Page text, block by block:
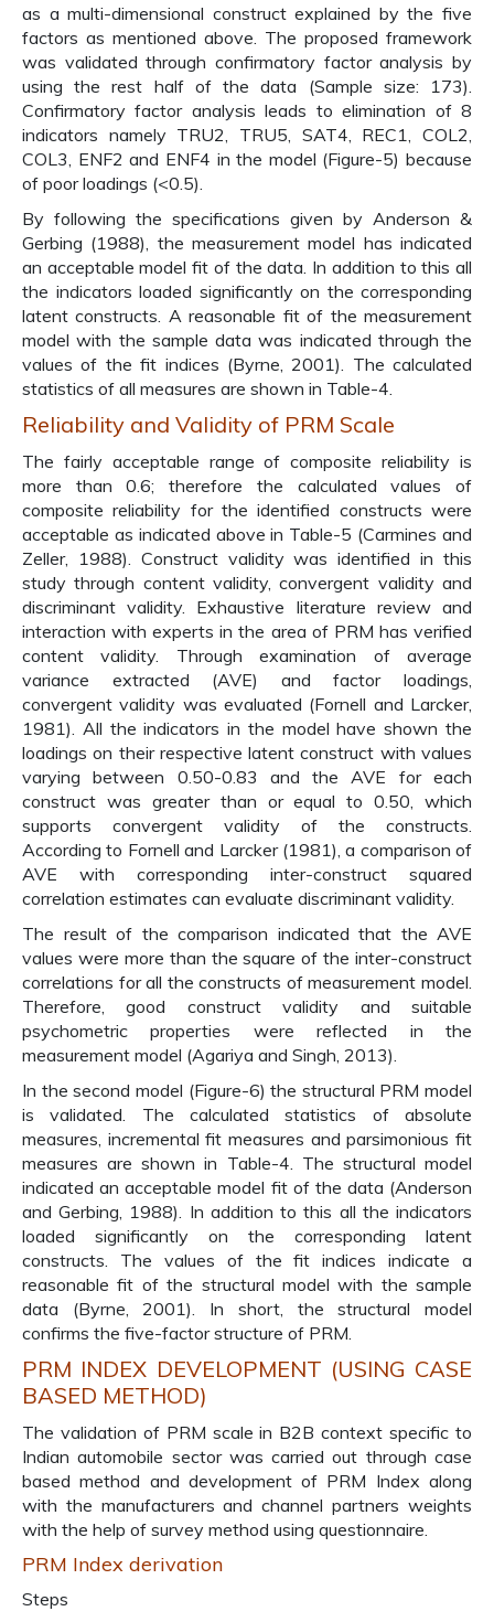
as a multi-dimensional construct explained by the five
factors as mentioned above. The proposed framework
was validated through confirmatory factor analysis by
using the rest half of the data (Sample size: 173).
Confirmatory factor analysis leads to elimination of 8
indicators namely TRU2, TRU5, SAT4, REC1, COL2,
COL3, ENF2 and ENF4 in the model (Figure-5) because
of poor loadings (<0.5).
By following the specifications given by Anderson &
Gerbing (1988), the measurement model has indicated
an acceptable model fit of the data. In addition to this all
the indicators loaded significantly on the corresponding
latent constructs. A reasonable fit of the measurement
model with the sample data was indicated through the
values of the fit indices (Byrne, 2001). The calculated
statistics of all measures are shown in Table-4.
Reliability and Validity of PRM Scale
The fairly acceptable range of composite reliability is
more than 0.6; therefore the calculated values of
composite reliability for the identified constructs were
acceptable as indicated above in Table-5 (Carmines and
Zeller, 1988). Construct validity was identified in this
study through content validity, convergent validity and
discriminant validity. Exhaustive literature review and
interaction with experts in the area of PRM has verified
content validity. Through examination of average
variance extracted (AVE) and factor loadings,
convergent validity was evaluated (Fornell and Larcker,
1981). All the indicators in the model have shown the
loadings on their respective latent construct with values
varying between 0.50-0.83 and the AVE for each
construct was greater than or equal to 0.50, which
supports convergent validity of the constructs.
According to Fornell and Larcker (1981), a comparison of
AVE with corresponding inter-construct squared
correlation estimates can evaluate discriminant validity.
The result of the comparison indicated that the AVE
values were more than the square of the inter-construct
correlations for all the constructs of measurement model.
Therefore, good construct validity and suitable
psychometric properties were reflected in the
measurement model (Agariya and Singh, 2013).
In the second model (Figure-6) the structural PRM model
is validated. The calculated statistics of absolute
measures, incremental fit measures and parsimonious fit
measures are shown in Table-4. The structural model
indicated an acceptable model fit of the data (Anderson
and Gerbing, 1988). In addition to this all the indicators
loaded significantly on the corresponding latent
constructs. The values of the fit indices indicate a
reasonable fit of the structural model with the sample
data (Byrne, 2001). In short, the structural model
confirms the five-factor structure of PRM.
PRM INDEX DEVELOPMENT (USING CASE
BASED METHOD)
The validation of PRM scale in B2B context specific to
Indian automobile sector was carried out through case
based method and development of PRM Index along
with the manufacturers and channel partners weights
with the help of survey method using questionnaire.
PRM Index derivation
Steps